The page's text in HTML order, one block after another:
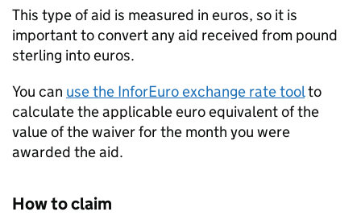
This type of aid is measured in euros, so it is
important to convert any aid received from pound
sterling into euros.
You can use the InforEuro exchange rate toolto
calculate the applicable euro equivalent of the
value of the waiver for the month you were
awarded the aid.
How to claim